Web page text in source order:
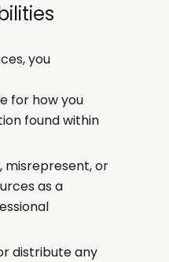
you
for how you
found within
misrepresent, or
as a
distribute any